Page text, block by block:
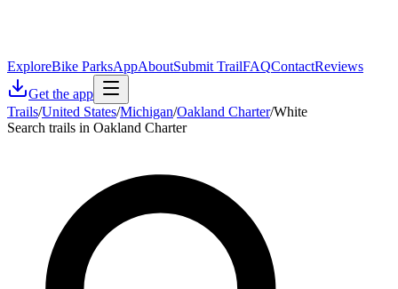
ExploreBike ParksAppAboutSubmit TrailFAQContactReviews
Get the app
Trails/United States/Michigan/Oakland Charter/White
Search trails in Oakland Charter